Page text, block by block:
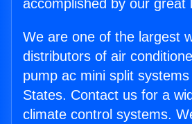
accomplished by our great
We are one of the largest
distributors of air
pump ac mini split
States. Contact us for a
climate control systems.